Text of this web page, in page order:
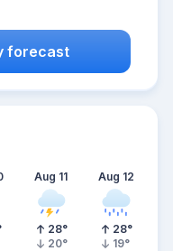
forecast
Aug 11
28°
20°
Aug 12
28°
19°